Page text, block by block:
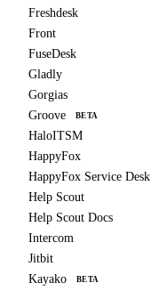
Freshdesk
Front
FuseDesk
Gladly
Gorgias
Groove
BETA
HaloITSM
HappyFox
HappyFox Service Desk
Help Scout
Help Scout Docs
Intercom
Jitbit
Kayako
BETA